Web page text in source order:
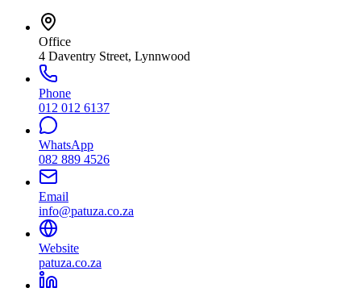
Office
4 Daventry Street, Lynnwood
Phone
012 012 6137
WhatsApp
082 889 4526
Email
info@patuza.co.za
Website
patuza.co.za